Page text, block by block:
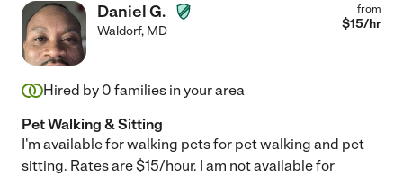
Daniel G.
Waldorf, MD
from
$15/hr
Hired by 0 families in your area
Pet Walking & Sitting
I'm available for walking pets for pet walking and pet
sitting. Rates are $15/hour. I am not available for